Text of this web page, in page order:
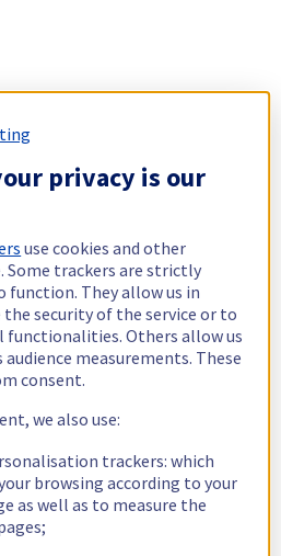
privacy is our
use cookies and other
Some trackers are strictly
function. They allow us in
security of the service or to
functionalities. Others allow us
measurements. These
consent.
we also use:
trackers: which
browsing according to your
as well as to measure the